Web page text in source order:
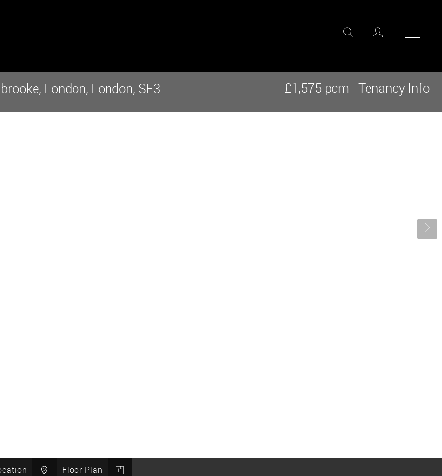
London, London, SE3 £1,575 pcm Tenancy Info
Floor Plan